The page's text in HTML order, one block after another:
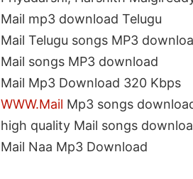
Mail mp3 download Telugu
Mail Telugu songs MP3
Mail songs MP3 download
Mail Mp3 Download 320 Kbps
WWW.Mail Mp3 songs
high quality Mail songs
Mail Naa Mp3 Download